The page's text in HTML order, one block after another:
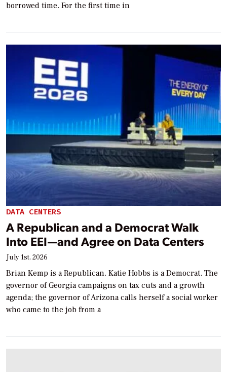
borrowed time. For the first time in
DATA CENTERS
A Republican and a Democrat Walk
Into EEI—and Agree on Data Centers
July 1st, 2026
Brian Kemp is a Republican. Katie Hobbs is a Democrat. The
governor of Georgia campaigns on tax cuts and a growth
agenda; the governor of Arizona calls herself a social worker
who came to the job from a